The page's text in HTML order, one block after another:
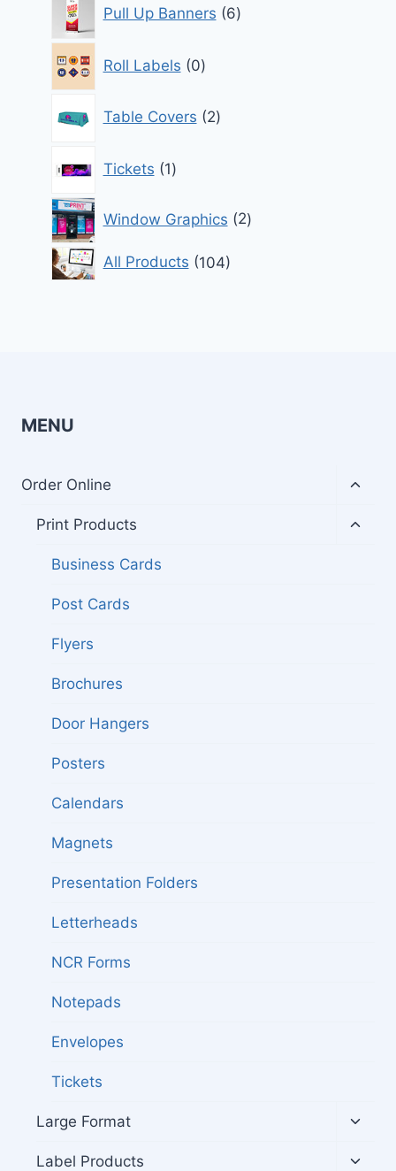
Pull Up Banners 6
products
Roll Labels 0
products
Table Covers 2
products
Tickets 1
product
Window Graphics 2
products
All Products
104104
MENU
Order Online
menu
Print Products
Business Cards
Post Cards
Flyers
Brochures
Door Hangers
Posters
Calendars
Magnets
Presentation Folders
Letterheads
NCR Forms
Notepads
Envelopes
Tickets
Large Format
menu
Label Products